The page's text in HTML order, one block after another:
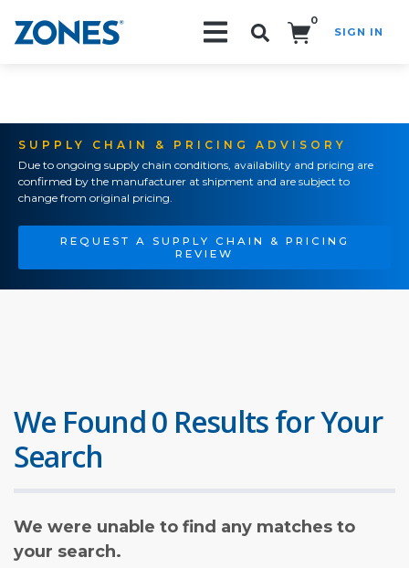
0
SIGN IN
SUPPLY CHAIN & PRICING ADVISORY
Due to ongoing supply chain conditions, availability and pricing are
confirmed by the manufacturer at shipment and are subject to
change from original pricing.
REQUEST A SUPPLY CHAIN & PRICING
REVIEW
We Found 0 Results for Your
Search
We were unable to find any matches to
your search.